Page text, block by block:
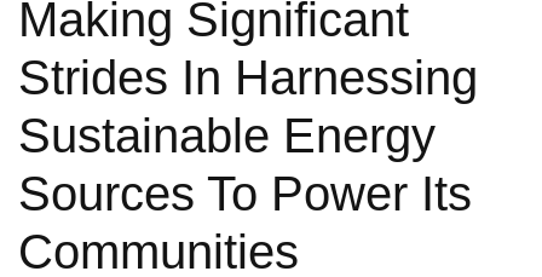
Making Significant
Strides In Harnessing
Sustainable Energy
Sources To Power Its
Communities